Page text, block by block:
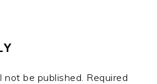
not be published. Required